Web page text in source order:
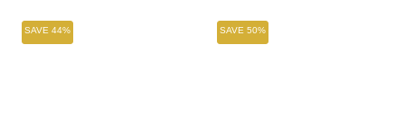
SAVE 44% SAVE 50%